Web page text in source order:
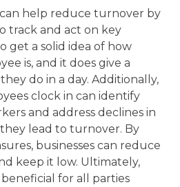
help reduce turnover by
track and act on key
get a solid idea of how
is, and it does give a
do in a day. Additionally,
clock in can identify
and address declines in
lead to turnover. By
businesses can reduce
keep it low. Ultimately,
for all parties